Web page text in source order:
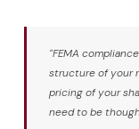
"FEMA
structure of your
pricing of your
need to be